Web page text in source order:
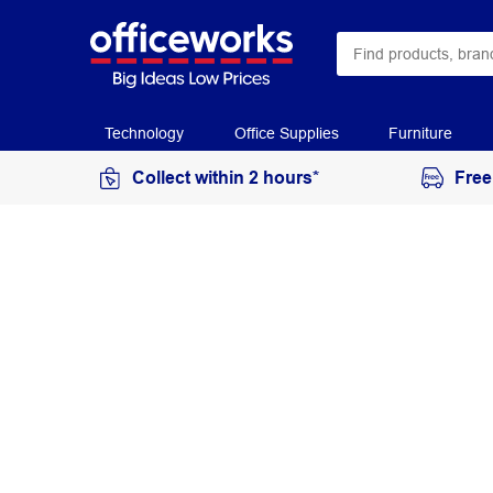
Technology Office Supplies Furniture
Collect within 2 hours*